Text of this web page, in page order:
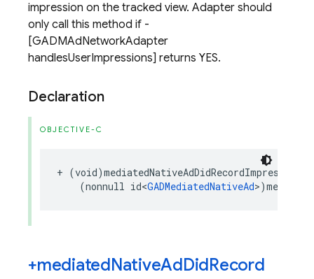
impression on the tracked view. Adapter should
only call this method if -
[GADMAdNetworkAdapter
handlesUserImpressions] returns YES.
Declaration
OBJECTIVE-C
+ (void)mediatedNativeAdDidRecordImpression
(nonnull id<GADMediatedNativeAd>)
+mediatedNativeAdDidRecord